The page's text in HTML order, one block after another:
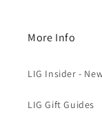
More Info
LIG Insider -
LIG Gift Guides